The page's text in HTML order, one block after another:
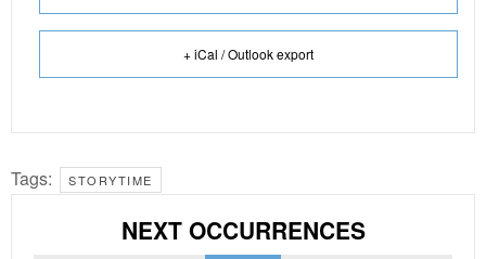
+ iCal / Outlook export
Tags: STORYTIME
NEXT OCCURRENCES